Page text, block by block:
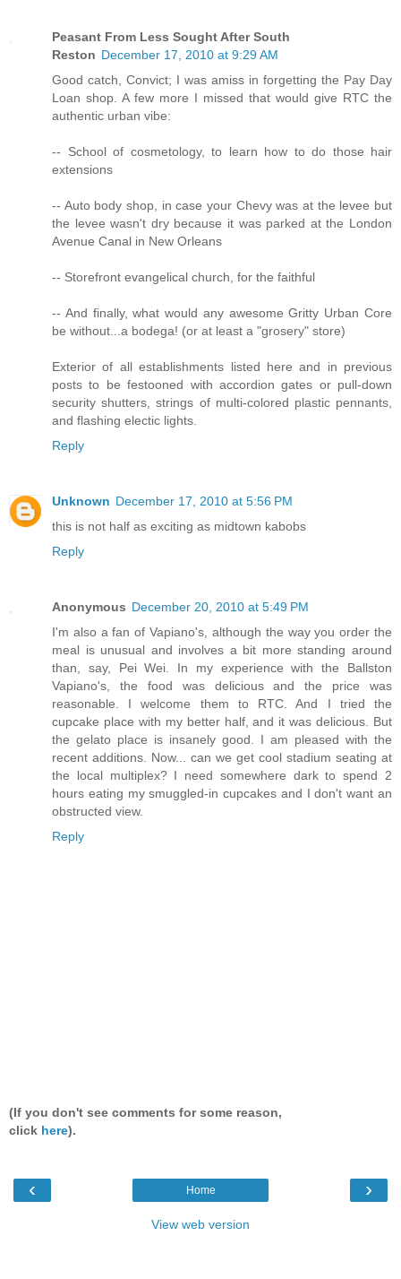
Peasant From Less Sought After South
Reston December 17, 2010 at 9:29 AM
Good catch, Convict; I was amiss in forgetting the Pay Day
Loan shop. A few more I missed that would give RTC the
authentic urban vibe:
-- School of cosmetology, to learn how to do those hair
extensions
-- Auto body shop, in case your Chevy was at the levee but
the levee wasn't dry because it was parked at the London
Avenue Canal in New Orleans
-- Storefront evangelical church, for the faithful
-- And finally, what would any awesome Gritty Urban Core
be without...a bodega! (or at least a "grosery" store)
Exterior of all establishments listed here and in previous
posts to be festooned with accordion gates or pull-down
security shutters, strings of multi-colored plastic pennants,
and flashing electic lights.
Reply
Unknown December 17, 2010 at 5:56 PM
this is not half as exciting as midtown kabobs
Reply
Anonymous December 20, 2010 at 5:49 PM
I'm also a fan of Vapiano's, although the way you order the
meal is unusual and involves a bit more standing around
than, say, Pei Wei. In my experience with the Ballston
Vapiano's, the food was delicious and the price was
reasonable. I welcome them to RTC. And I tried the
cupcake place with my better half, and it was delicious. But
the gelato place is insanely good. I am pleased with the
recent additions. Now... can we get cool stadium seating at
the local multiplex? I need somewhere dark to spend 2
hours eating my smuggled-in cupcakes and I don't want an
obstructed view.
Reply
(If you don't see comments for some reason,
click here).
‹ ›
Home
View web version